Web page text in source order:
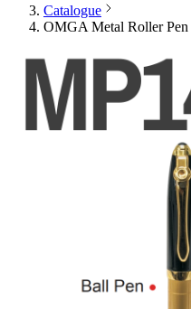
Catalogue
OMGA Metal Roller